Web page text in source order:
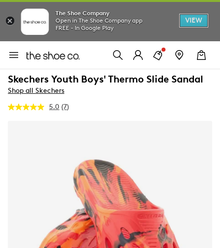
The Shoe Company
Open in The Shoe Company app
FREE - In Google Play
VIEW
Skechers Youth Boys' Thermo Slide Sandal
Shop all Skechers
5.0 Read
(7)